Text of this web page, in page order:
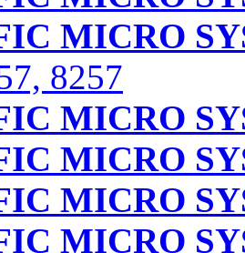
MICRO
8257
MICRO
MICRO
MICRO
MICRO